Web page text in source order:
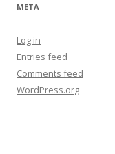
META
Log in
Entries feed
Comments feed
WordPress.org